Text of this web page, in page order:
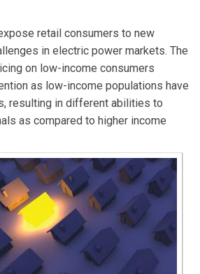
retail consumers to new
in electric power markets. The
on low-income consumers
as low-income populations have
resulting in different abilities to
as compared to higher income